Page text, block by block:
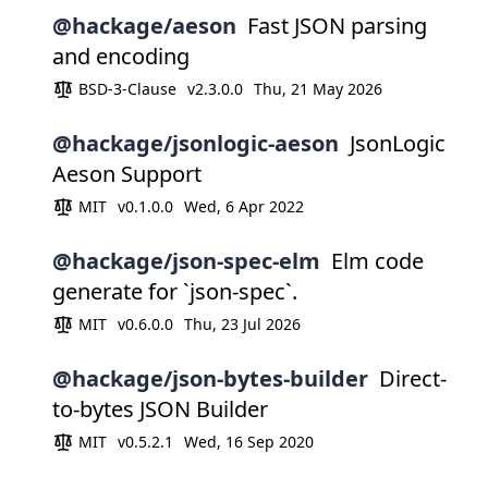
@hackage/aeson Fast JSON parsing
and encoding
BSD-3-Clause v2.3.0.0 Thu, 21 May 2026
@hackage/jsonlogic-aeson JsonLogic
Aeson Support
MIT v0.1.0.0 Wed, 6 Apr 2022
@hackage/json-spec-elm Elm code
generate for `json-spec`.
MIT v0.6.0.0 Thu, 23 Jul 2026
@hackage/json-bytes-builder Direct-
to-bytes JSON Builder
MIT v0.5.2.1 Wed, 16 Sep 2020